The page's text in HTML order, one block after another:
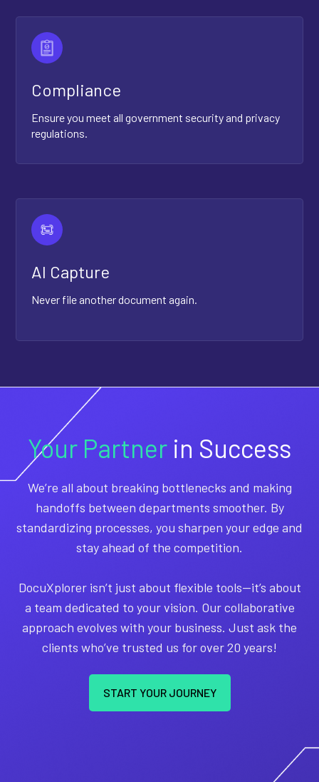
Compliance
Ensure you meet all government security and privacy
regulations.
AI Capture
Never file another document again.
Your Partnerin Success
We’re all about breaking bottlenecks and making
handoffs between departments smoother. By
standardizing processes, you sharpen your edge and
stay ahead of the competition.
DocuXplorer isn’t just about flexible tools—it’s about
a team dedicated to your vision. Our collaborative
approach evolves with your business. Just ask the
clients who’ve trusted us for over 20 years!
START YOUR JOURNEY